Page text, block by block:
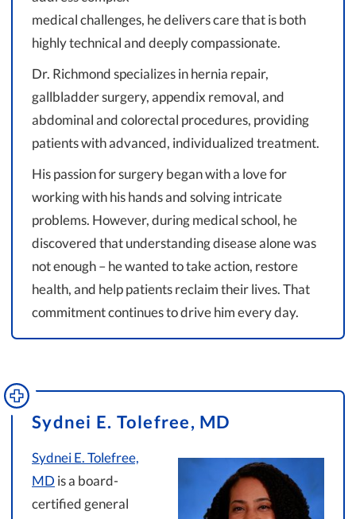
medical challenges, he delivers care that is both
highly technical and deeply compassionate.
Dr. Richmond specializes in hernia repair,
gallbladder surgery, appendix removal, and
abdominal and colorectal procedures, providing
patients with advanced, individualized treatment.
His passion for surgery began with a love for
working with his hands and solving intricate
problems. However, during medical school, he
discovered that understanding disease alone was
not enough – he wanted to take action, restore
health, and help patients reclaim their lives. That
commitment continues to drive him every day.
Sydnei E. Tolefree, MD
Sydnei E. Tolefree,
MD is a board-
certified general